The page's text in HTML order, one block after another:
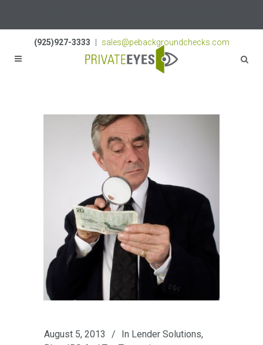
(925)927-3333 sales@pebackgroundchecks.com
August 5, 2013 In Lender Solutions,